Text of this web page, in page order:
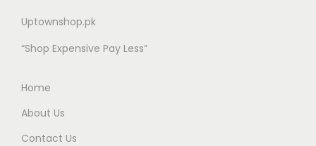
Uptownshop.pk
“Shop Expensive Pay Less”
Home
About Us
Contact Us